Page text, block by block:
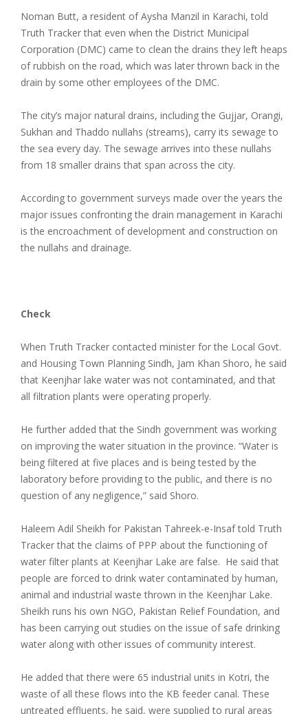
Noman Butt, a resident of Aysha Manzil in Karachi, told
Truth Tracker that even when the District Municipal
Corporation (DMC) came to clean the drains they left heaps
of rubbish on the road, which was later thrown back in the
drain by some other employees of the DMC.
The city’s major natural drains, including the Gujjar, Orangi,
Sukhan and Thaddo nullahs (streams), carry its sewage to
the sea every day. The sewage arrives into these nullahs
from 18 smaller drains that span across the city.
According to government surveys made over the years the
major issues confronting the drain management in Karachi
is the encroachment of development and construction on
the nullahs and drainage.
Check
When Truth Tracker contacted minister for the Local Govt.
and Housing Town Planning Sindh, Jam Khan Shoro, he said
that Keenjhar lake water was not contaminated, and that
all filtration plants were operating properly.
He further added that the Sindh government was working
on improving the water situation in the province. “Water is
being filtered at five places and is being tested by the
laboratory before providing to the public, and there is no
question of any negligence,” said Shoro.
Haleem Adil Sheikh for Pakistan Tahreek-e-Insaf told Truth
Tracker that the claims of PPP about the functioning of
water filter plants at Keenjhar Lake are false. He said that
people are forced to drink water contaminated by human,
animal and industrial waste thrown in the Keenjhar Lake.
Sheikh runs his own NGO, Pakistan Relief Foundation, and
has been carrying out studies on the issue of safe drinking
water along with other issues of community interest.
He added that there were 65 industrial units in Kotri, the
waste of all these flows into the KB feeder canal. These
untreated effluents, he said, were supplied to rural areas